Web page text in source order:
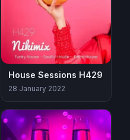
House Sessions H429
28 January 2022